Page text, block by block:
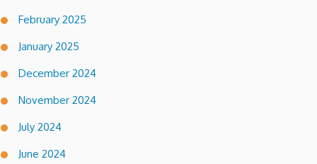
February 2025
January 2025
December 2024
November 2024
July 2024
June 2024